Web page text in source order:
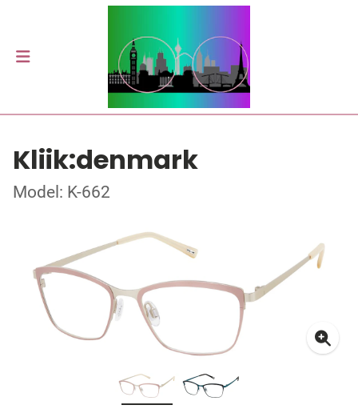
Kliik:denmark
Model: K-662